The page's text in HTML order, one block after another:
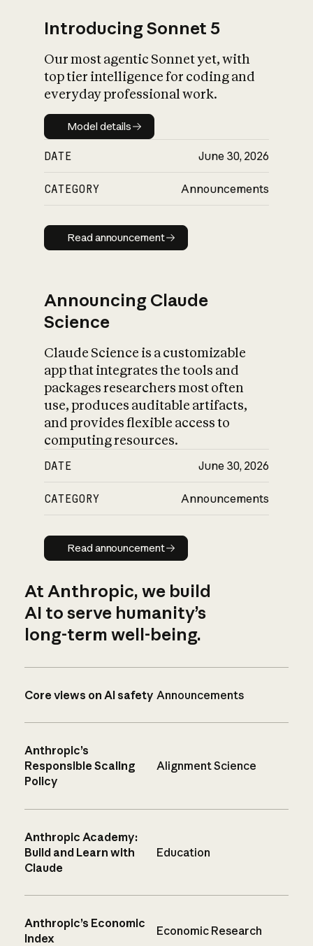
Introducing Sonnet 5
Our most agentic Sonnet yet, with
top tier intelligence for coding and
everyday professional work.
Model details
Model details
DATE June 30, 2026
CATEGORY Announcements
Read announcement
Read announcement
Announcing Claude
Science
Claude Science is a customizable
app that integrates the tools and
packages researchers most often
use, produces auditable artifacts,
and provides flexible access to
computing resources.
DATE June 30, 2026
CATEGORY Announcements
Read announcement
Read announcement
At Anthropic, we build
AI to serve humanity’s
long-term well-being.
Core views on AI safety Announcements
Anthropic’s
Responsible Scaling
Policy
Alignment Science
Anthropic Academy:
Build and Learn with
Claude
Education
Anthropic’s Economic
Index
Economic Research